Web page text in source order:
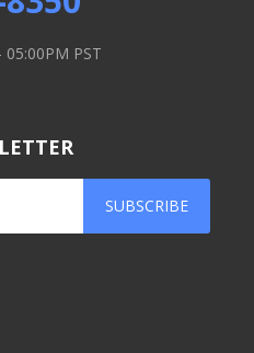
PST
SUBSCRIBE